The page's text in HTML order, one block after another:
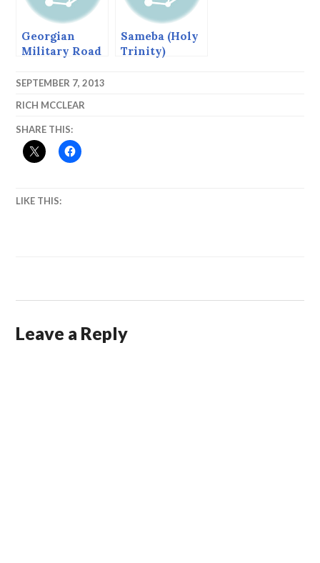
Georgian
Military Road
Sameba (Holy
Trinity)
SEPTEMBER 7, 2013
RICH MCCLEAR
SHARE THIS:
LIKE THIS:
Leave a Reply